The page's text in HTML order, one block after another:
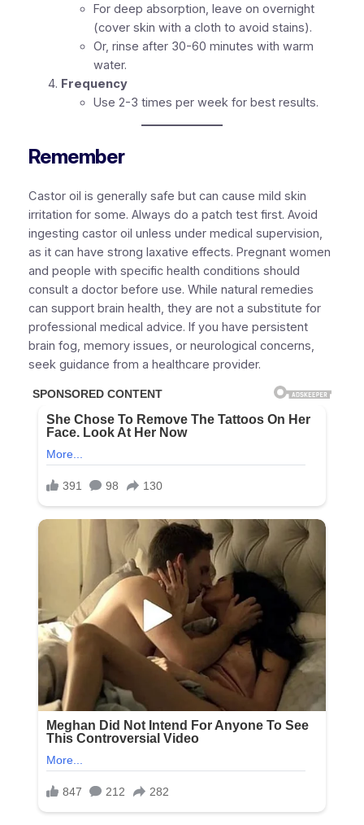
For deep absorption, leave on overnight
(cover skin with a cloth to avoid stains).
Or, rinse after 30-60 minutes with warm
water.
Frequency
Use 2-3 times per week for best results.
Remember
Castor oil is generally safe but can cause mild skin
irritation for some. Always do a patch test first. Avoid
ingesting castor oil unless under medical supervision,
as it can have strong laxative effects. Pregnant women
and people with specific health conditions should
consult a doctor before use. While natural remedies
can support brain health, they are not a substitute for
professional medical advice. If you have persistent
brain fog, memory issues, or neurological concerns,
seek guidance from a healthcare provider.